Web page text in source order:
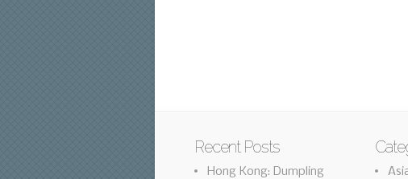
Recent Posts
Hong Kong: Dumpling